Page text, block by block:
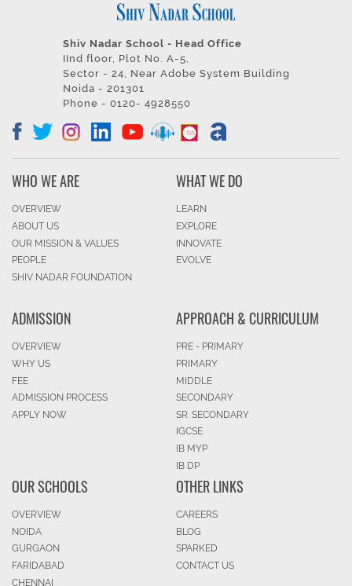
Shiv Nadar School - Head Office
IInd floor, Plot No. A-5,
Sector - 24, Near Adobe System Building
Noida - 201301
Phone - 0120- 4928550
WHO WE ARE
OVERVIEW
ABOUT US
OUR MISSION & VALUES
PEOPLE
SHIV NADAR FOUNDATION
WHAT WE DO
LEARN
EXPLORE
INNOVATE
EVOLVE
ADMISSION
OVERVIEW
WHY US
FEE
ADMISSION PROCESS
APPLY NOW
APPROACH & CURRICULUM
PRE - PRIMARY
PRIMARY
MIDDLE
SECONDARY
SR. SECONDARY
IGCSE
IB MYP
IB DP
OUR SCHOOLS
OVERVIEW
NOIDA
GURGAON
FARIDABAD
CHENNAI
OTHER LINKS
CAREERS
BLOG
SPARKED
CONTACT US